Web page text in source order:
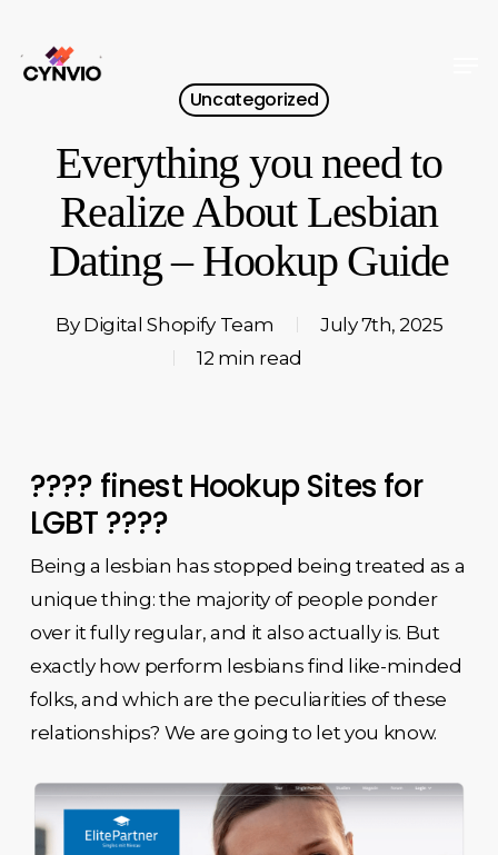
main
Uncategorized
Everything you need to
Realize About Lesbian
Dating – Hookup Guide
By Digital Shopify Team
July 7th, 2025
12 min read
???? finest Hookup Sites for
LGBT ????
Being a lesbian has stopped being treated as a
unique thing: the majority of people ponder
over it fully regular, and it also actually is. But
exactly how perform lesbians find like-minded
folks, and which are the peculiarities of these
relationships? We are going to let you know.